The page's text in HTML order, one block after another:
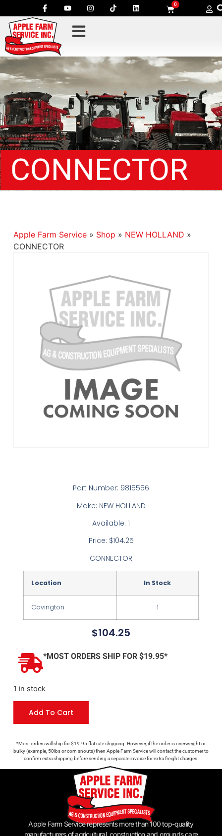
0
CONNECTOR
Apple Farm Service» Shop » NEW HOLLAND »
CONNECTOR
Part Number: 9815556
Make: NEW HOLLAND
Available: 1
Price: $104.25
CONNECTOR
Location In Stock
Covington 1
$104.25
*MOST ORDERS SHIP FOR $19.95*
1 in stock
Add To Cart
*Most orders will ship for $19.95 flat rate shipping. However, if the order is overweight or
bulky (example, 50lbs or corn snouts) then Apple Farm Service will contact the customer to
confirm extra shipping before sending a separate invoice for extra freight charges.
Apple Farm Service represents more than 100 top-quality
manufacturers of agricultural, construction and grounds care